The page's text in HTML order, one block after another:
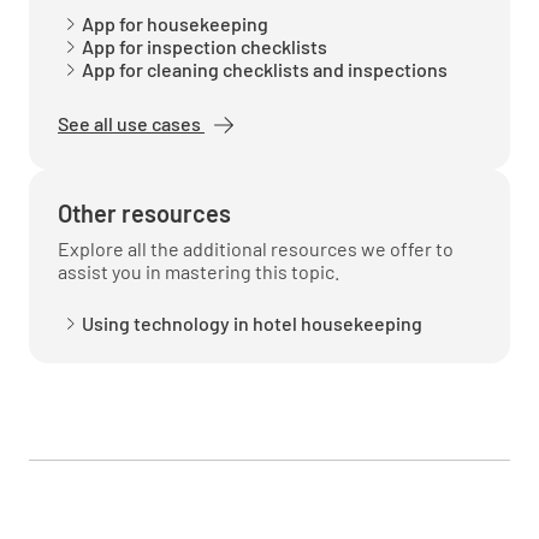
App for housekeeping
App for inspection checklists
App for cleaning checklists and inspections
See all use cases
Other resources
Explore all the additional resources we offer to
assist you in mastering this topic.
Using technology in hotel housekeeping